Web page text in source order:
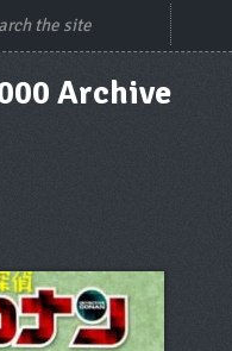
Archive